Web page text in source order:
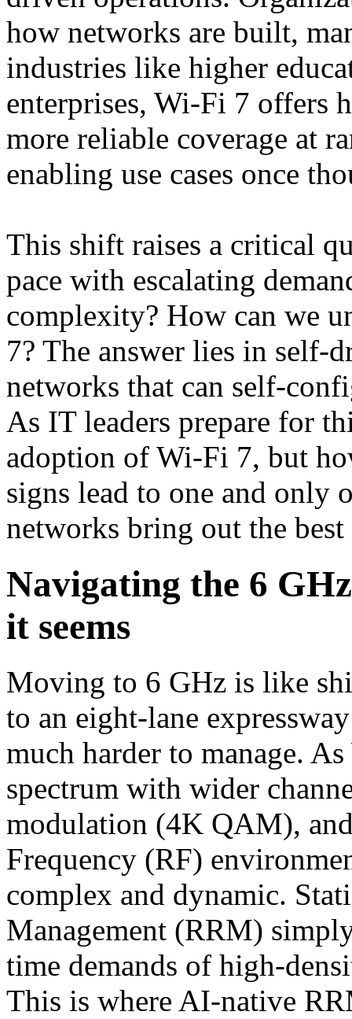
how networks are built,
industries like higher
enterprises, Wi-Fi 7 offers
more reliable coverage at
enabling use cases once
This shift raises a critical
pace with escalating
complexity? How can we
7? The answer lies in
networks that can self-
As IT leaders prepare for
adoption of Wi-Fi 7, but
signs lead to one and only
networks bring out the
Navigating the 6
it seems
Moving to 6 GHz is like
to an eight-lane
much harder to manage.
spectrum with wider
modulation (4K QAM),
Frequency (RF)
complex and dynamic.
Management (RRM)
time demands of high-
This is where AI-native